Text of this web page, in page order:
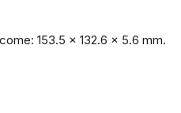
153.5 x 132.6 x 5.6 mm.